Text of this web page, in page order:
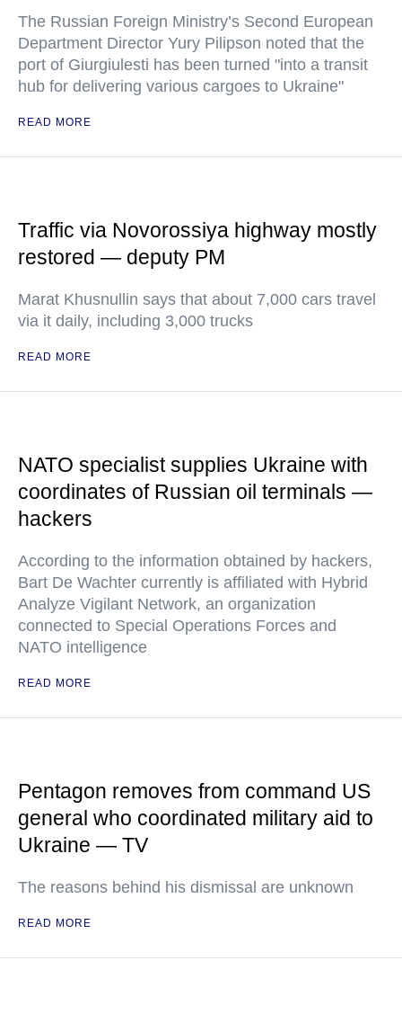
The Russian Foreign Ministry’s Second European
Department Director Yury Pilipson noted that the
port of Giurgiulesti has been turned "into a transit
hub for delivering various cargoes to Ukraine"
READ MORE
Traffic via Novorossiya highway mostly
restored — deputy PM
Marat Khusnullin says that about 7,000 cars travel
via it daily, including 3,000 trucks
READ MORE
NATO specialist supplies Ukraine with
coordinates of Russian oil terminals —
hackers
According to the information obtained by hackers,
Bart De Wachter currently is affiliated with Hybrid
Analyze Vigilant Network, an organization
connected to Special Operations Forces and
NATO intelligence
READ MORE
Pentagon removes from command US
general who coordinated military aid to
Ukraine — TV
The reasons behind his dismissal are unknown
READ MORE